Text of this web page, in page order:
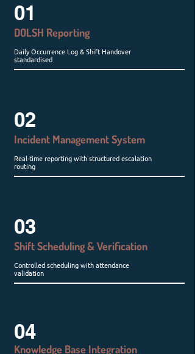
01
DOLSH Reporting
Daily Occurrence Log & Shift Handover
standardised
02
Incident Management System
Real-time reporting with structured escalation
routing
03
Shift Scheduling & Verification
Controlled scheduling with attendance
validation
04
Knowledge Base Integration